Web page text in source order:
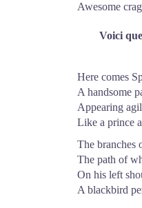
Awesome
Voici
Here comes
A handsome
Appearing
Like a prince
The branches
The path of
On his left
A blackbird